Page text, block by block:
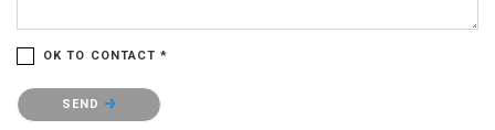
OK TO CONTACT *
Please confirm that you are not a robot.
SEND